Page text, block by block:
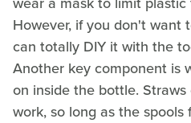
However, if you don't want
can totally DIY it with the
Another key component is
on inside the bottle.
work, so long as the